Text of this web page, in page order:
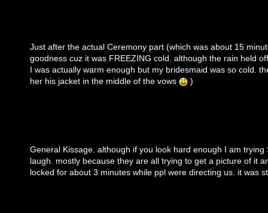
Just after the actual Ceremony part (which was about 15
goodness cuz it was FREEZING cold. although the rain held
I was actually warm enough but my bridesmaid was so cold.
her his jacket in the middle of the vows
)
General Kissage. although if you look hard enough I am trying
laugh. mostly because they are all trying to get a picture of it
locked for about 3 minutes while ppl were directing us. it was